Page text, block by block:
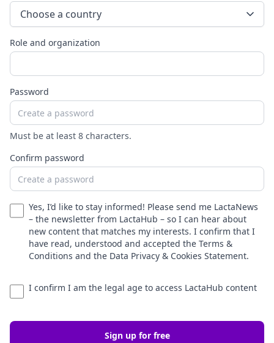
Choose a country
Role and organization
Password
Must be at least 8 characters.
Confirm password
Yes, I’d like to stay informed! Please send me LactaNews
– the newsletter from LactaHub – so I can hear about
new content that matches my interests. I confirm that I
have read, understood and accepted the Terms &
Conditions and the Data Privacy & Cookies Statement.
I confirm I am the legal age to access LactaHub content
Sign up for free